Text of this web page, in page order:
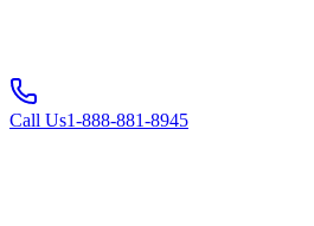
Call Us1-888-881-8945